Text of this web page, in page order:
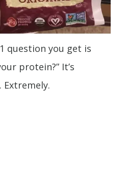
question you get is
protein?” It’s
Extremely.